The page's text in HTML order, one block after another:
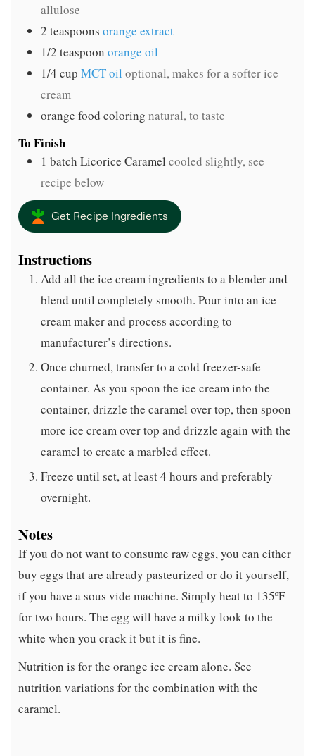
allulose
2 teaspoons orange extract
1/2 teaspoon orange oil
1/4 cup MCT oil optional, makes for a softer ice
cream
orange food coloring natural, to taste
To Finish
1 batch Licorice Caramel cooled slightly, see
recipe below
Get Recipe Ingredients
Instructions
Add all the ice cream ingredients to a blender and
blend until completely smooth. Pour into an ice
cream maker and process according to
manufacturer’s directions.
Once churned, transfer to a cold freezer-safe
container. As you spoon the ice cream into the
container, drizzle the caramel over top, then spoon
more ice cream over top and drizzle again with the
caramel to create a marbled effect.
Freeze until set, at least 4 hours and preferably
overnight.
Notes
If you do not want to consume raw eggs, you can either
buy eggs that are already pasteurized or do it yourself,
if you have a sous vide machine. Simply heat to 135ºF
for two hours. The egg will have a milky look to the
white when you crack it but it is fine.
Nutrition is for the orange ice cream alone. See
nutrition variations for the combination with the
caramel.